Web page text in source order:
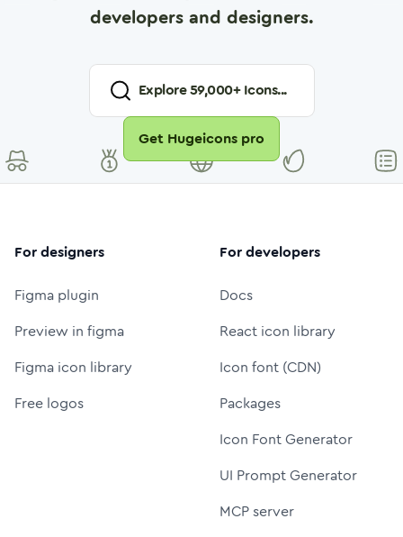
developers and designers.
Explore59,000+ Icons...
Get Hugeicons pro
For designers
Figma plugin
Preview in figma
Figma icon library
Free logos
For developers
Docs
React icon library
Icon font (CDN)
Packages
Icon Font Generator
UI Prompt Generator
MCP server